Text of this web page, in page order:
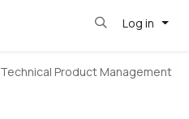
Log in
Technical Product Management